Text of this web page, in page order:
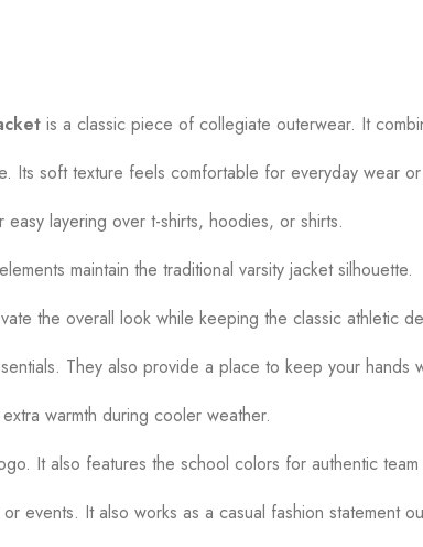
is a classic piece of collegiate outerwear. It
Its soft texture feels comfortable for everyday wear
layering over t-shirts, hoodies, or shirts.
maintain the traditional varsity jacket silhouette.
the overall look while keeping the classic athletic
They also provide a place to keep your hands
warmth during cooler weather.
It also features the school colors for authentic team
events. It also works as a casual fashion statement